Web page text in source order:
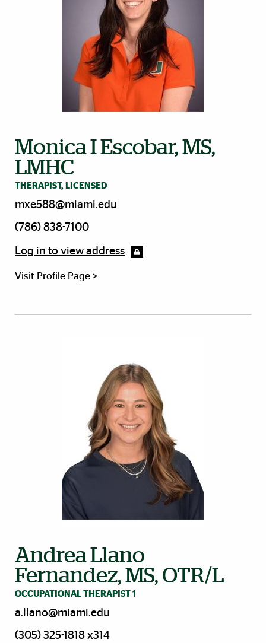
Monica I Escobar, MS,
LMHC
THERAPIST, LICENSED
mxe588@miami.edu
(786) 838-7100
Log in to view address
Visit Profile Page >
Andrea Llano
Fernandez, MS, OTR/L
OCCUPATIONAL THERAPIST 1
a.llano@miami.edu
(305) 325-1818 x314